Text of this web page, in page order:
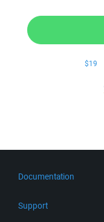
$19
Documentation
Support